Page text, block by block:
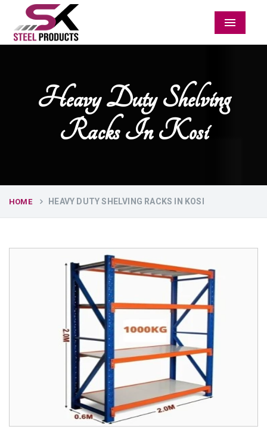
Menu
Heavy Duty Shelving
Racks In Kosi
HOME HEAVY DUTY SHELVING RACKS IN KOSI